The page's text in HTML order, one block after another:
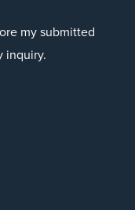
my submitted
inquiry.